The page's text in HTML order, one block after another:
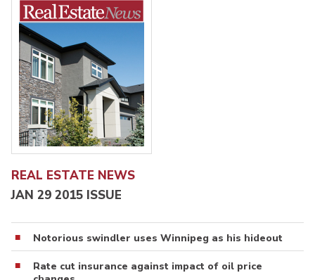
REAL ESTATE NEWS
JAN 29 2015 ISSUE
Notorious swindler uses Winnipeg as his hideout
Rate cut insurance against impact of oil price